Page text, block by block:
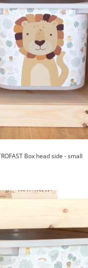
Box head side - small